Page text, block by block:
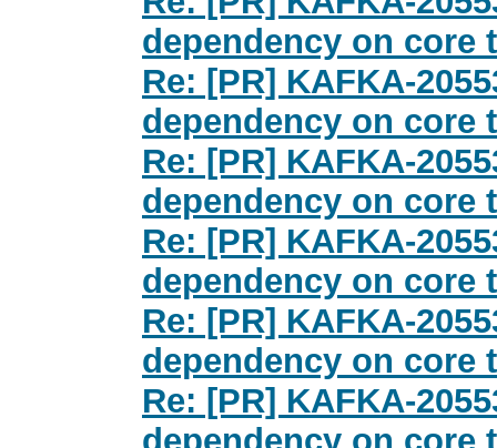
dependency on core
Re: [PR] KAFKA-
dependency on core
Re: [PR] KAFKA-
dependency on core
Re: [PR] KAFKA-
dependency on core
Re: [PR] KAFKA-
dependency on core
Re: [PR] KAFKA-